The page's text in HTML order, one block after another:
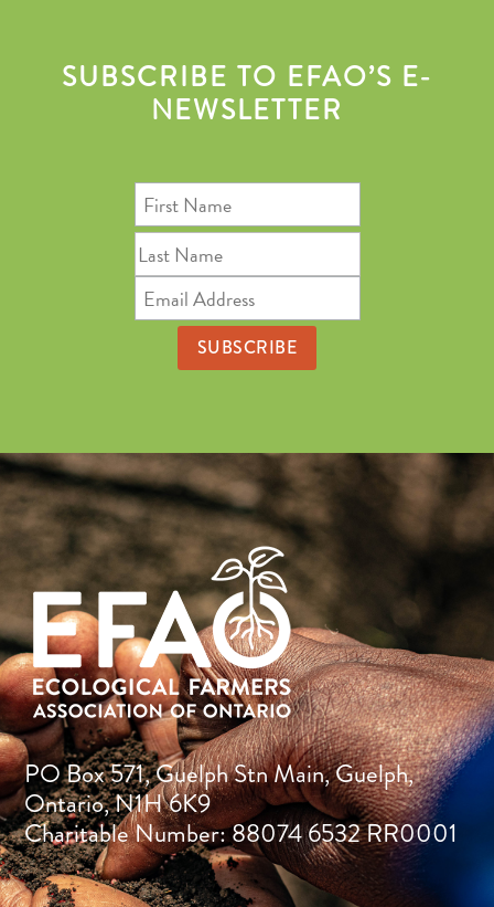
SUBSCRIBE TO EFAO’S E-
NEWSLETTER
PO Box 571, Guelph Stn Main, Guelph,
Ontario, N1H 6K9
Charitable Number: 88074 6532 RR0001